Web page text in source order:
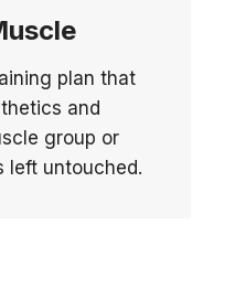
plan that
and
group or
left untouched.